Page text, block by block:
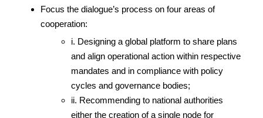
Focus the dialogue’s process on four areas of
cooperation:
i. Designing a global platform to share plans
and align operational action within respective
mandates and in compliance with policy
cycles and governance bodies;
ii. Recommending to national authorities
either the creation of a single node for